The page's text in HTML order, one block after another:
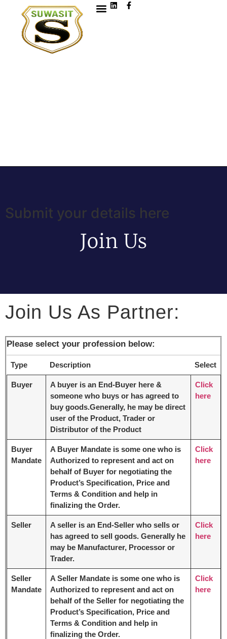
Submit your details here
Join Us
Join Us As Partner:
Please select your profession below:
Type Description Select
Buyer
A buyer is an End-Buyer here &
someone who buys or has agreed to
buy goods.Generally, he may be direct
user of the Product, Trader or
Distributor of the Product
Click
here
Buyer
Mandate
A Buyer Mandate is some one who is
Authorized to represent and act on
behalf of Buyer for negotiating the
Product’s Specification, Price and
Terms & Condition and help in
finalizing the Order.
Click
here
Seller
A seller is an End-Seller who sells or
has agreed to sell goods. Generally he
may be Manufacturer, Processor or
Trader.
Click
here
Seller
Mandate
A Seller Mandate is some one who is
Authorized to represent and act on
behalf of the Seller for negotiating the
Product’s Specification, Price and
Terms & Condition and help in
finalizing the Order.
Click
here